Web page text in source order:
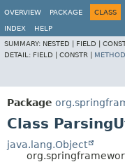
OVERVIEW
PACKAGE CLASS
INDEX
HELP
SUMMARY: NESTED | FIELD |
DETAIL: FIELD | CONSTR | METHOD
Package
Class
java.lang.Object